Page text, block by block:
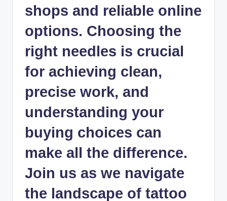
shops and reliable online
options. Choosing the
right needles is crucial
for achieving clean,
precise work, and
understanding your
buying choices can
make all the difference.
Join us as we navigate
the landscape of tattoo